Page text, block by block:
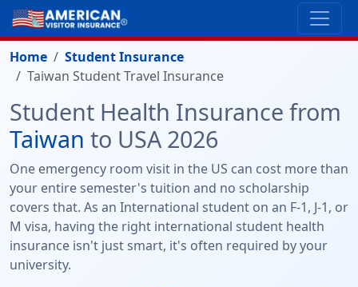
Home
Student Insurance
Taiwan Student Travel Insurance
Student Health Insurance from
Taiwan to USA 2026
One emergency room visit in the US can cost more than
your entire semester's tuition and no scholarship
covers that. As an International student on an F-1, J-1, or
M visa, having the right international student health
insurance isn't just smart, it's often required by your
university.